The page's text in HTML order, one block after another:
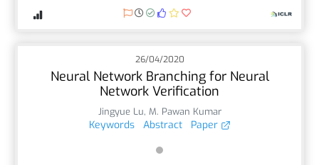
26/04/2020
Neural Network Branching for Neural
Network Verification
Jingyue Lu, M. Pawan Kumar
Keywords Abstract Paper